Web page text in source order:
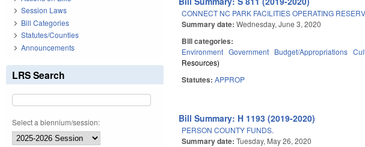
CONNECT NC PARK FACILITIES OPERATING
Summary date:Wednesday, June 3, 2020
Bill categories:
Environment Government Budget/Appropriations
Resources)
Statutes:APPROP
Bill Summary: H 1193 (2019-2020)
PERSON COUNTY FUNDS.
Summary date:Tuesday, May 26, 2020
Session Laws
Bill Categories
Statutes/Counties
Announcements
LRS Search
Select a biennium/session: